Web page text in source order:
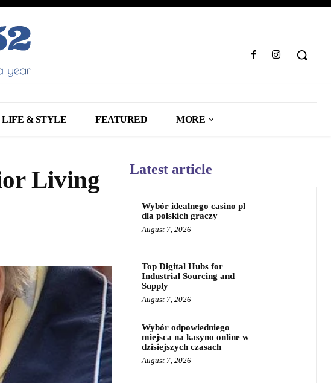
LIFE & STYLE FEATURED MORE
Living
Latest article
Wybór idealnego casino pl
dla polskich graczy
August 7, 2026
Top Digital Hubs for
Industrial Sourcing and
Supply
August 7, 2026
Wybór odpowiedniego
miejsca na kasyno online w
dzisiejszych czasach
August 7, 2026